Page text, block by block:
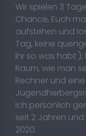
Wir spielen 3
Chance, Euch
aufstehen und
Tag, keine
ihr so was habt
Raum, wie man
Rechner und
Ich persönlich
seit 2 Jahren
2020.